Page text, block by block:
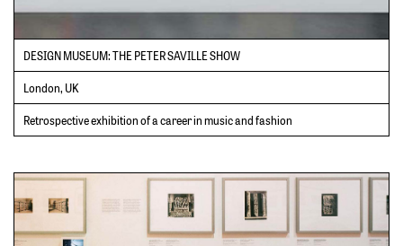
DESIGN MUSEUM: THE PETER SAVILLE SHOW
London, UK
Retrospective exhibition of a career in music and fashion